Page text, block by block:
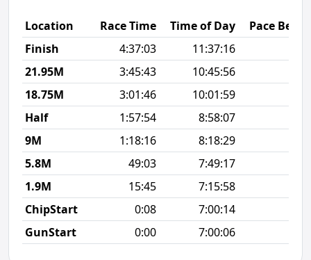
Location Race Time Time of Day
Pace
Finish
4:37:03 11:37:16
21.95M
3:45:43 10:45:56
18.75M
3:01:46 10:01:59
Half
1:57:54 8:58:07
9M
1:18:16 8:18:29
5.8M
49:03 7:49:17
1.9M
15:45 7:15:58
ChipStart
0:08
7:00:14
GunStart
0:00 7:00:06